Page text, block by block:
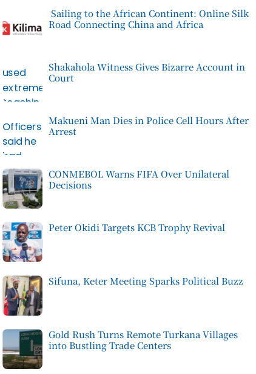
Sailing to the African Continent: Online Silk
Road Connecting China and Africa
Shakahola Witness Gives Bizarre Account in
Court
Makueni Man Dies in Police Cell Hours After
Arrest
CONMEBOL Warns FIFA Over Unilateral
Decisions
Peter Okidi Targets KCB Trophy Revival
Sifuna, Keter Meeting Sparks Political Buzz
Gold Rush Turns Remote Turkana Villages
into Bustling Trade Centers